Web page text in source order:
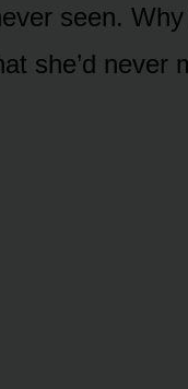
seen.
she’d never